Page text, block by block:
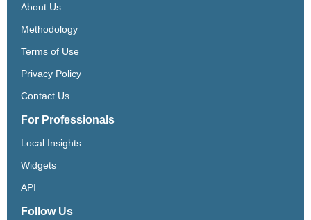
About Us
Methodology
Terms of Use
Privacy Policy
Contact Us
For Professionals
Local Insights
Widgets
API
Follow Us